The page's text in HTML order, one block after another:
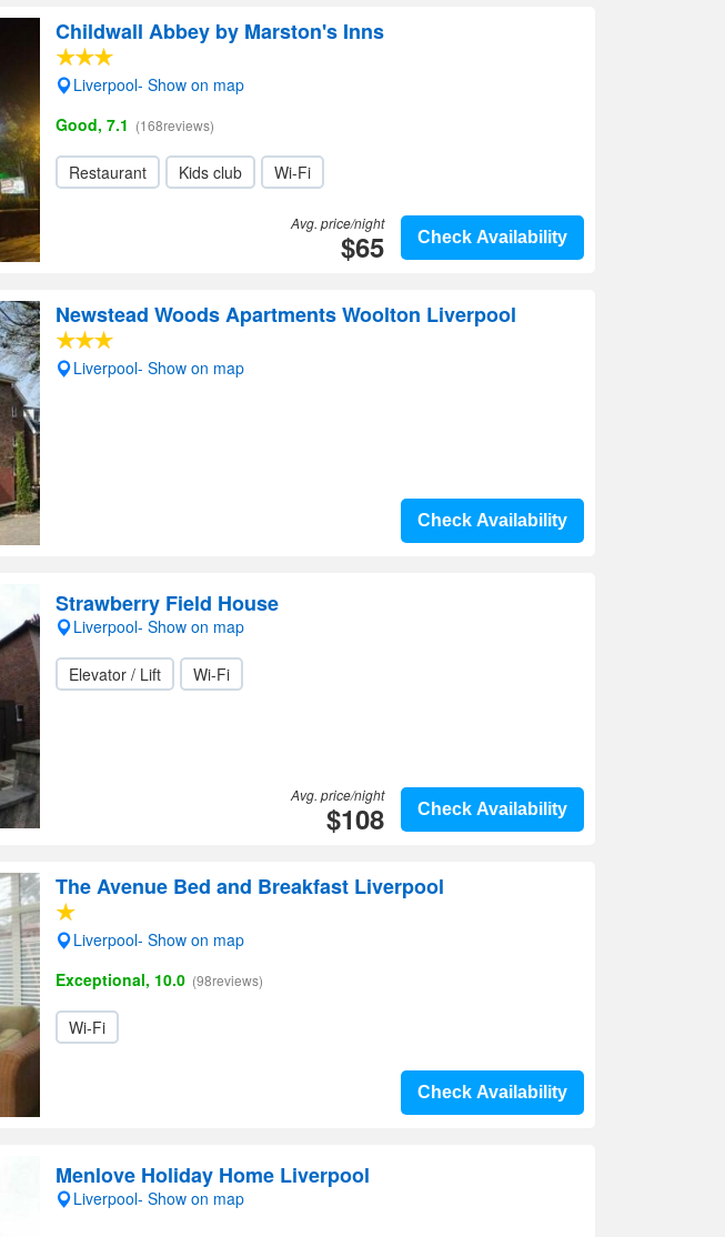
Childwall Abbey by Marston's Inns
Liverpool- Show on map
Good, 7.1 (168reviews)
Restaurant Kids club Wi-Fi
Check Availability
Avg. price/night
$65
Newstead Woods Apartments Woolton Liverpool
Liverpool- Show on map
Check Availability
Strawberry Field House
Liverpool- Show on map
Elevator / Lift Wi-Fi
Check Availability
Avg. price/night
$108
The Avenue Bed and Breakfast Liverpool
Liverpool- Show on map
Exceptional, 10.0 (98reviews)
Wi-Fi
Check Availability
Menlove Holiday Home Liverpool
Liverpool- Show on map